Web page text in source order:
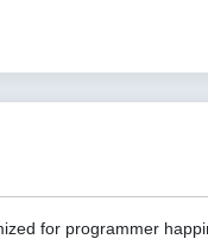
for programmer